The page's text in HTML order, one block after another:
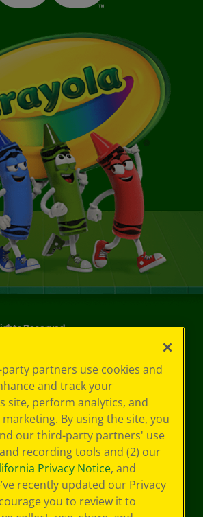
Reserved.
partners use cookies and
and track your
site, perform analytics, and
By using the site, you
our third-party partners' use
recording tools and (2) our
Privacy Notice, and
recently updated our Privacy
you to review it to